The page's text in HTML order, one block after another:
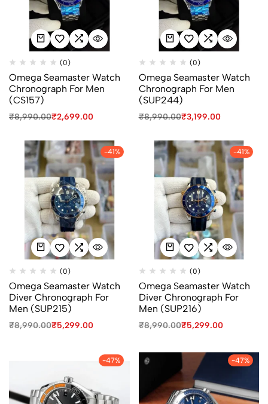
(0)
Omega Seamaster Watch
Chronograph For Men
(CS157)
₹8,990.00₹2,699.00
(0)
Omega Seamaster Watch
Chronograph For Men
(SUP244)
₹8,990.00₹3,199.00
-41%
(0)
Omega Seamaster Watch
Diver Chronograph For
Men (SUP215)
₹8,990.00₹5,299.00
-41%
(0)
Omega Seamaster Watch
Diver Chronograph For
Men (SUP216)
₹8,990.00₹5,299.00
-47% -47%